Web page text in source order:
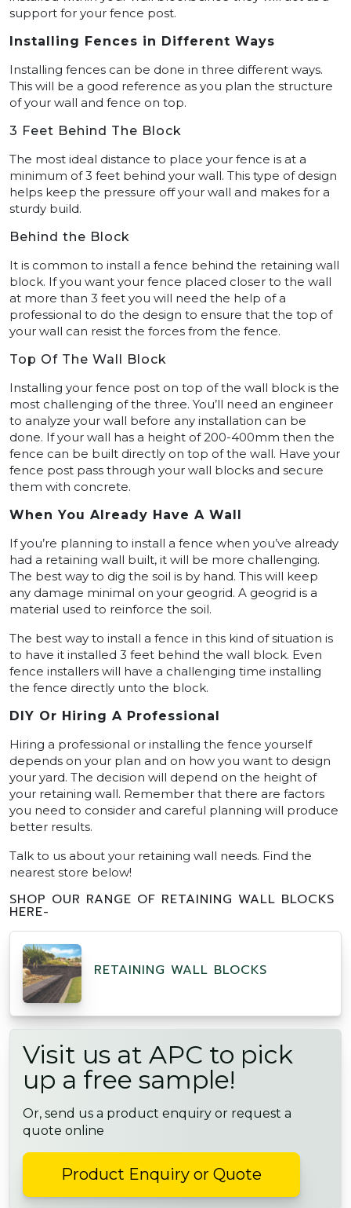
support for your fence post.
Installing Fences in Different Ways
Installing fences can be done in three different ways.
This will be a good reference as you plan the structure
of your wall and fence on top.
3 Feet Behind The Block
The most ideal distance to place your fence is at a
minimum of 3 feet behind your wall. This type of design
helps keep the pressure off your wall and makes for a
sturdy build.
Behind the Block
It is common to install a fence behind the retaining wall
block. If you want your fence placed closer to the wall
at more than 3 feet you will need the help of a
professional to do the design to ensure that the top of
your wall can resist the forces from the fence.
Top Of The Wall Block
Installing your fence post on top of the wall block is the
most challenging of the three. You’ll need an engineer
to analyze your wall before any installation can be
done. If your wall has a height of 200-400mm then the
fence can be built directly on top of the wall. Have your
fence post pass through your wall blocks and secure
them with concrete.
When You Already Have A Wall
If you’re planning to install a fence when you’ve already
had a retaining wall built, it will be more challenging.
The best way to dig the soil is by hand. This will keep
any damage minimal on your geogrid. A geogrid is a
material used to reinforce the soil.
The best way to install a fence in this kind of situation is
to have it installed 3 feet behind the wall block. Even
fence installers will have a challenging time installing
the fence directly unto the block.
DIY Or Hiring A Professional
Hiring a professional or installing the fence yourself
depends on your plan and on how you want to design
your yard. The decision will depend on the height of
your retaining wall. Remember that there are factors
you need to consider and careful planning will produce
better results.
Talk to us about your retaining wall needs. Find the
nearest store below!
SHOP OUR RANGE OF RETAINING WALL BLOCKS
HERE-
RETAINING WALL BLOCKS
Visit us at APC to pick
up a free sample!
Or, send us a product enquiry or request a
quote online
Product Enquiry or Quote